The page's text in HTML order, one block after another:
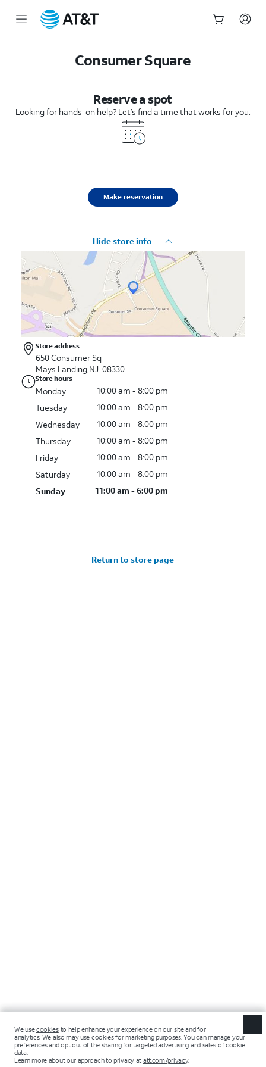
Consumer Square
Reserve a spot
Looking for hands-on help? Let’s find a time that works for you.
Make reservation
Hide store info
Store address
650 Consumer Sq
Mays Landing,NJ 08330
Store hours
Monday
10:00 am - 8:00 pm
Tuesday
10:00 am - 8:00 pm
Wednesday
10:00 am - 8:00 pm
Thursday
10:00 am - 8:00 pm
Friday
10:00 am - 8:00 pm
Saturday
10:00 am - 8:00 pm
Sunday
11:00 am - 6:00 pm
Return to store page